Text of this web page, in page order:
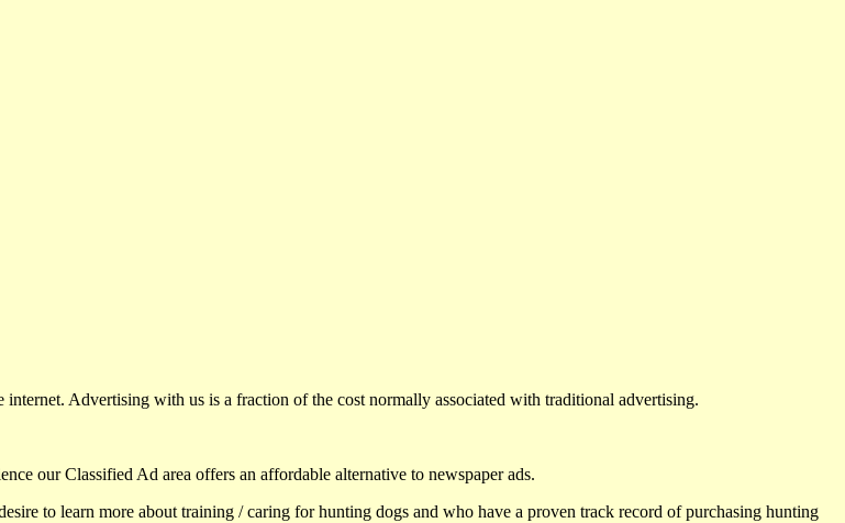
internet. Advertising with us is a fraction of the cost normally associated with traditional advertising.
our Classified Ad area offers an affordable alternative to newspaper ads.
to learn more about training / caring for hunting dogs and who have a proven track record of purchasing hunting